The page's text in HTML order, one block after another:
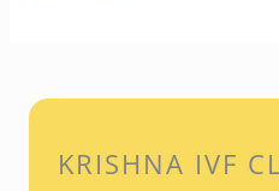
KRISHNA IVF